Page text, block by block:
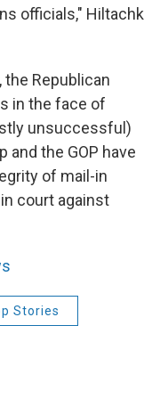
officials," Hiltachk
Republican
in the face of
unsuccessful)
and the GOP have
of mail-in
court against
Stories